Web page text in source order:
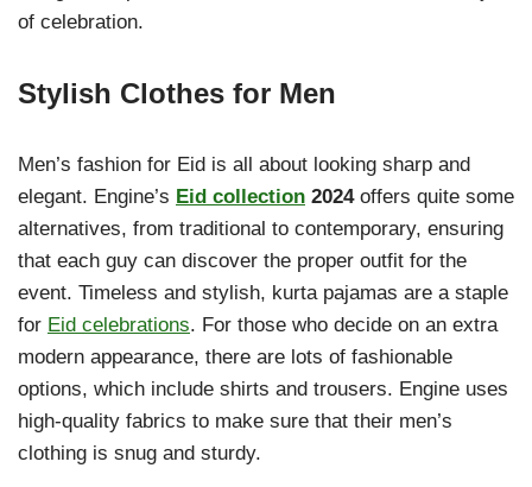
of celebration.
Stylish Clothes for Men
Men’s fashion for Eid is all about looking sharp and
elegant. Engine’s Eid collection 2024offers quite some
alternatives, from traditional to contemporary, ensuring
that each guy can discover the proper outfit for the
event. Timeless and stylish, kurta pajamas are a staple
for Eid celebrations. For those who decide on an extra
modern appearance, there are lots of fashionable
options, which include shirts and trousers. Engine uses
high-quality fabrics to make sure that their men’s
clothing is snug and sturdy.